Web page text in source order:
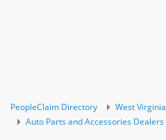
PeopleClaim Directory West Virginia
Auto Parts and Accessories Dealers